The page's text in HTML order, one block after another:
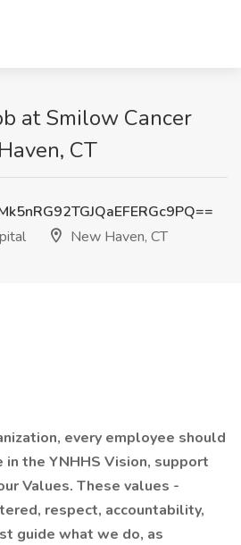
at Smilow Cancer
CT
New Haven, CT
every employee should
in the YNHHS Vision, support
Values. These values -
respect, accountability,
guide what we do, as